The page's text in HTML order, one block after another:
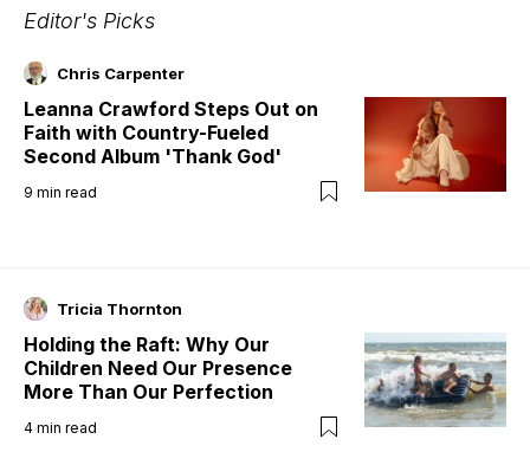
Editor's Picks
Chris Carpenter
Leanna Crawford Steps Out on
Faith with Country-Fueled
Second Album 'Thank God'
9 min read
Tricia Thornton
Holding the Raft: Why Our
Children Need Our Presence
More Than Our Perfection
4 min read